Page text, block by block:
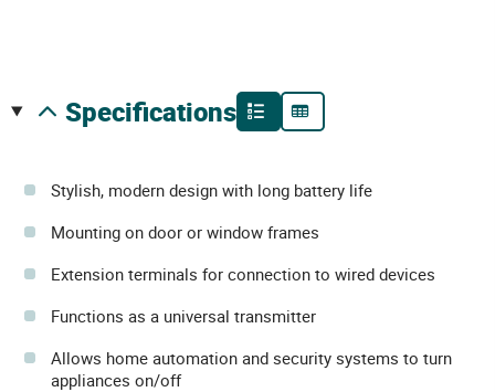
specifications
Stylish, modern design with long battery life
Mounting on door or window frames
Extension terminals for connection to wired devices
Functions as a universal transmitter
Allows home automation and security systems to turn
appliances on/off